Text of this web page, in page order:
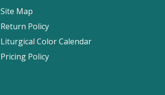
Site Map
Return Policy
Liturgical Color Calendar
Pricing Policy